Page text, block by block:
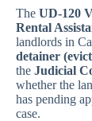
The UD-120
Rental
landlords in
detainer
the Judicial
whether the
has pending
case.